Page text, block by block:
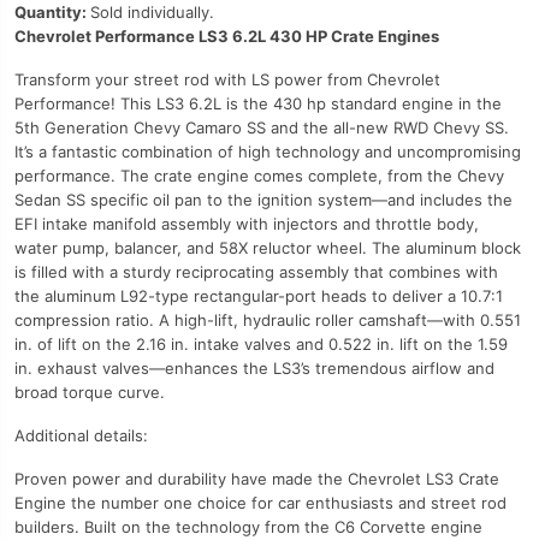
Quantity: Sold individually.
Chevrolet Performance LS3 6.2L 430 HP Crate Engines
Transform your street rod with LS power from Chevrolet
Performance! This LS3 6.2L is the 430 hp standard engine in the
5th Generation Chevy Camaro SS and the all-new RWD Chevy SS.
It’s a fantastic combination of high technology and uncompromising
performance. The crate engine comes complete, from the Chevy
Sedan SS specific oil pan to the ignition system—and includes the
EFI intake manifold assembly with injectors and throttle body,
water pump, balancer, and 58X reluctor wheel. The aluminum block
is filled with a sturdy reciprocating assembly that combines with
the aluminum L92-type rectangular-port heads to deliver a 10.7:1
compression ratio. A high-lift, hydraulic roller camshaft—with 0.551
in. of lift on the 2.16 in. intake valves and 0.522 in. lift on the 1.59
in. exhaust valves—enhances the LS3’s tremendous airflow and
broad torque curve.
Additional details:
Proven power and durability have made the Chevrolet LS3 Crate
Engine the number one choice for car enthusiasts and street rod
builders. Built on the technology from the C6 Corvette engine